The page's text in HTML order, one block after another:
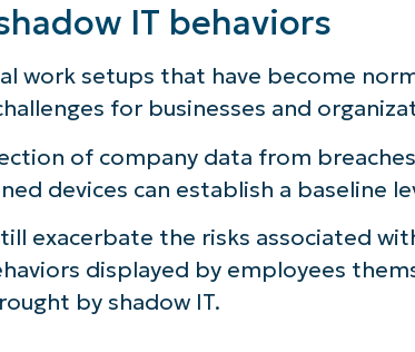
IT behaviors
work setups that have become
for businesses and
of company data from
devices can establish a baseline
exacerbate the risks associated
displayed by employees
by shadow IT.
Browse our on-demand
simplifies IT tasks like
MDM,
Explore